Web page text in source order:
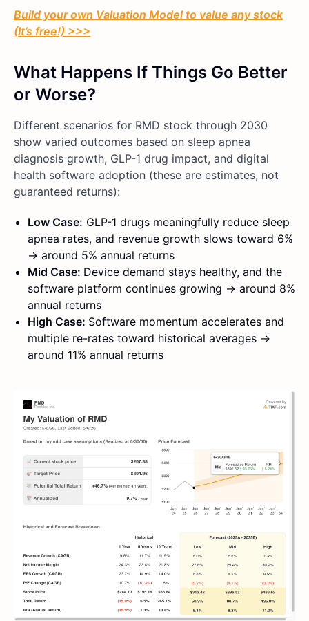
Build your own Valuation Model to value any stock
(It’s free!) >>>
What Happens If Things Go Better
or Worse?
Different scenarios for RMD stock through 2030
show varied outcomes based on sleep apnea
diagnosis growth, GLP-1 drug impact, and digital
health software adoption (these are estimates, not
guaranteed returns):
Low Case: GLP-1 drugs meaningfully reduce sleep
apnea rates, and revenue growth slows toward 6%
→ around 5% annual returns
Mid Case: Device demand stays healthy, and the
software platform continues growing → around 8%
annual returns
High Case: Software momentum accelerates and
multiple re-rates toward historical averages →
around 11% annual returns